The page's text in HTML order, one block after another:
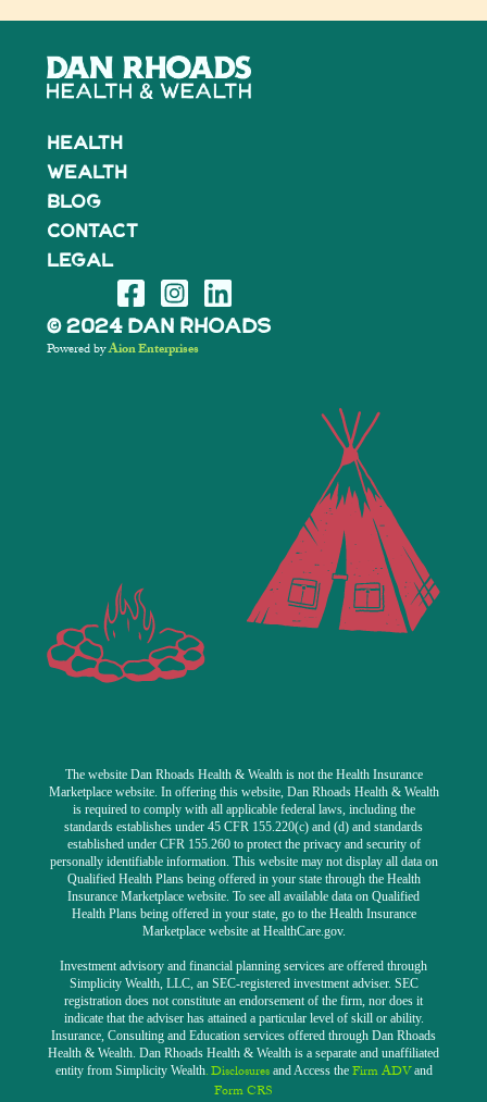
Health
Wealth
BLOG
Contact
Legal
© 2024 Dan Rhoads
Powered byAion Enterprises
The website Dan Rhoads Health & Wealth is not the Health Insurance
Marketplace website. In offering this website, Dan Rhoads Health & Wealth
is required to comply with all applicable federal laws, including the
standards establishes under 45 CFR 155.220(c) and (d) and standards
established under CFR 155.260 to protect the privacy and security of
personally identifiable information. This website may not display all data on
Qualified Health Plans being offered in your state through the Health
Insurance Marketplace website. To see all available data on Qualified
Health Plans being offered in your state, go to the Health Insurance
Marketplace website at HealthCare.gov.
Investment advisory and financial planning services are offered through
Simplicity Wealth, LLC, an SEC-registered investment adviser. SEC
registration does not constitute an endorsement of the firm, nor does it
indicate that the adviser has attained a particular level of skill or ability.
Insurance, Consulting and Education services offered through Dan Rhoads
Health & Wealth. Dan Rhoads Health & Wealth is a separate and unaffiliated
entity from Simplicity Wealth. Disclosures and Access the Firm ADV and
Form CRS